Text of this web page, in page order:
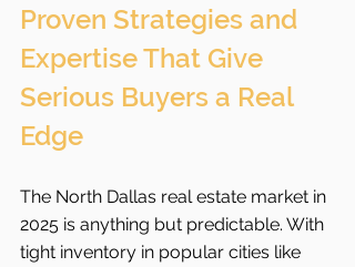
Proven Strategies and
Expertise That Give
Serious Buyers a Real
Edge
The North Dallas real estate market in
2025 is anything but predictable. With
tight inventory in popular cities like